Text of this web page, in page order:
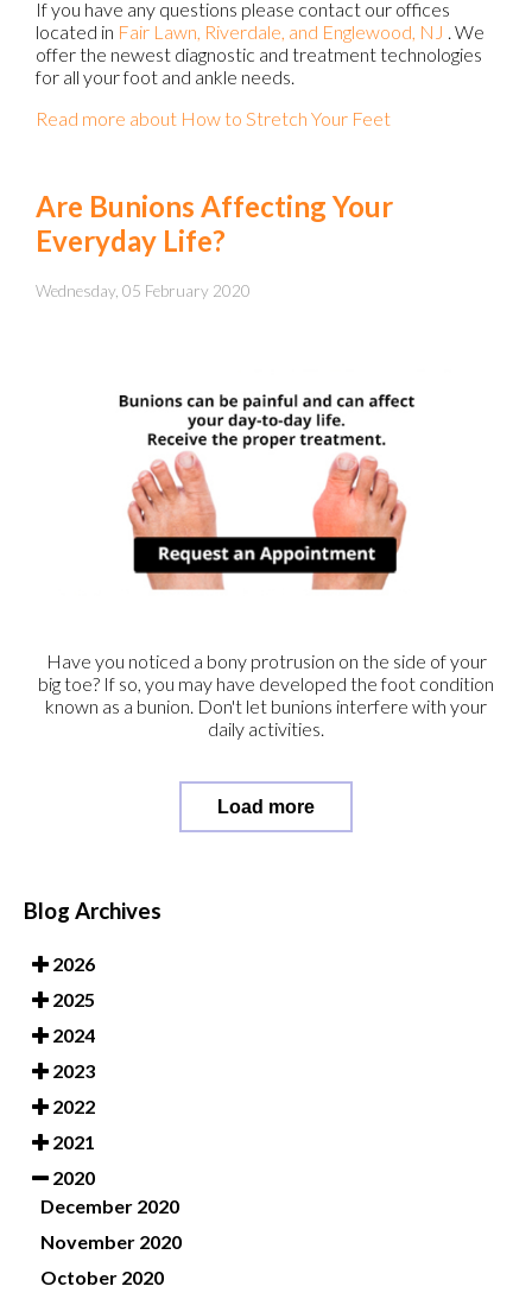
If you have any questions please contact our offices
located in Fair Lawn, Riverdale, and Englewood, NJ . We
offer the newest diagnostic and treatment technologies
for all your foot and ankle needs.
Read more about How to Stretch Your Feet
Are Bunions Affecting Your
Everyday Life?
Wednesday, 05 February 2020
Have you noticed a bony protrusion on the side of your
big toe? If so, you may have developed the foot condition
known as a bunion. Don't let bunions interfere with your
daily activities.
Load more
Blog Archives
2026
2025
2024
2023
2022
2021
2020
December 2020
November 2020
October 2020